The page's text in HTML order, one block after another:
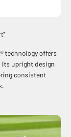
technology offers
upright design
consistent